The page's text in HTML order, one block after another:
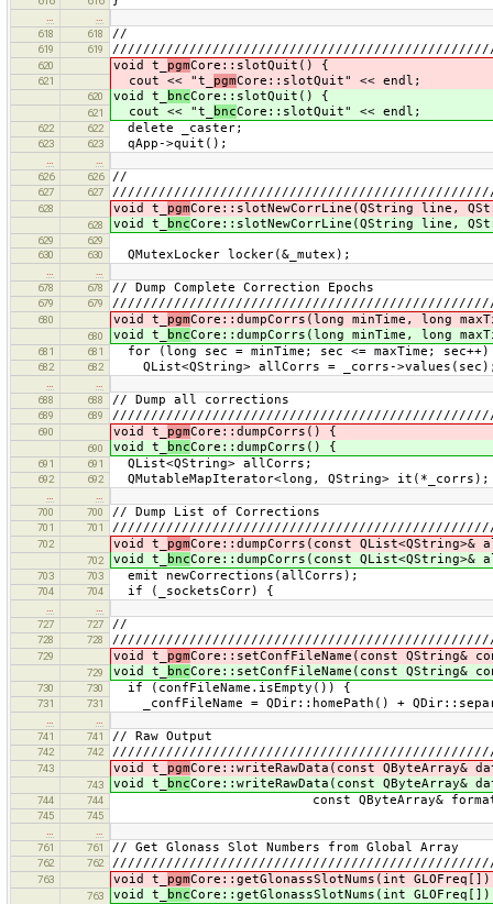
618
618 //
619 619
620 void t_ pgmCore::slotQuit() {
621 cout << "t_ pgmCore::slotQuit" << endl;
620 void t_ bncCore::slotQuit() {
621 cout << "t_ bncCore::slotQuit" << endl;
622 622 delete _caster;
623 623 qApp->quit();
626
626 //
627 627
628 void t_ pgmCore::slotNewCorrLine(QString line,
628 void t_ bncCore::slotNewCorrLine(QString line,
629
629
630
630 QMutexLocker locker(&_mutex);
678
678 // Dump Complete Correction Epochs
679 679
680 void t_ pgmCore::dumpCorrs(long minTime, long
680 void t_ bncCore::dumpCorrs(long minTime, long
681 681 for (long sec = minTime; sec <= maxTime;
682 682 QList<QString> allCorrs = _corrs-
688
688 // Dump all corrections
689 689
690 void t_ pgmCore::dumpCorrs() {
690 void t_ bncCore::dumpCorrs() {
691 691 QList<QString> allCorrs;
692 692 QMutableMapIterator<long, QString> it(*_corrs);
700
700 // Dump List of Corrections
701 701
702 void t_ pgmCore::dumpCorrs(const
702 void t_ bncCore::dumpCorrs(const
703 703 emit newCorrections(allCorrs);
704 704 if (_socketsCorr) {
727
727 //
728 728
729 void t_ pgmCore::setConfFileName(const QString&
729 void t_ bncCore::setConfFileName(const QString&
730 730 if (confFileName.isEmpty()) {
731 731 _confFileName = QDir::homePath() +
741
741 // Raw Output
742 742
743 void t_ pgmCore::writeRawData(const QByteArray&
743 void t_ bncCore::writeRawData(const QByteArray&
744 744 const QByteArray&
745
745
761
761 // Get Glonass Slot Numbers from Global Array
762 762
763 void t_ pgmCore::getGlonassSlotNums(int
763 void t_ bncCore::getGlonassSlotNums(int